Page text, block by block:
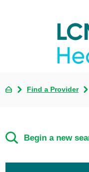
Find a Provider
Begin a new